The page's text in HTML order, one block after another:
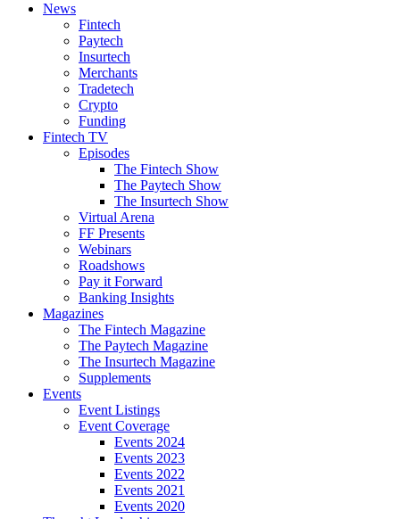
News
Fintech
Paytech
Insurtech
Merchants
Tradetech
Crypto
Funding
Fintech TV
Episodes
The Fintech Show
The Paytech Show
The Insurtech Show
Virtual Arena
FF Presents
Webinars
Roadshows
Pay it Forward
Banking Insights
Magazines
The Fintech Magazine
The Paytech Magazine
The Insurtech Magazine
Supplements
Events
Event Listings
Event Coverage
Events 2024
Events 2023
Events 2022
Events 2021
Events 2020